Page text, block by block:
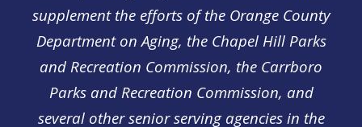
supplement the efforts of the Orange County
Department on Aging, the Chapel Hill Parks
and Recreation Commission, the Carrboro
Parks and Recreation Commission, and
several other senior serving agencies in the